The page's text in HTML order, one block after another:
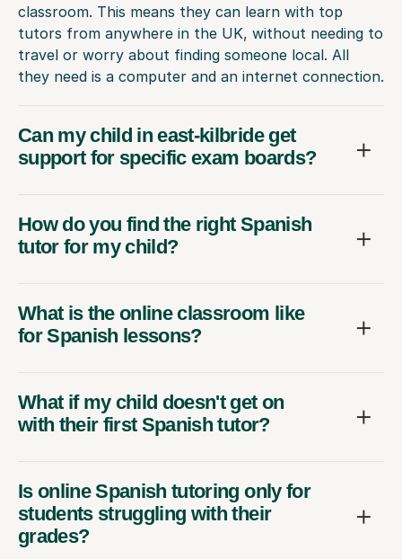
classroom. This means they can learn with top
tutors from anywhere in the UK, without needing to
travel or worry about finding someone local. All
they need is a computer and an internet connection.
Can my child in east-kilbride get
support for specific exam boards?
How do you find the right Spanish
tutor for my child?
What is the online classroom like
for Spanish lessons?
What if my child doesn't get on
with their first Spanish tutor?
Is online Spanish tutoring only for
students struggling with their
grades?